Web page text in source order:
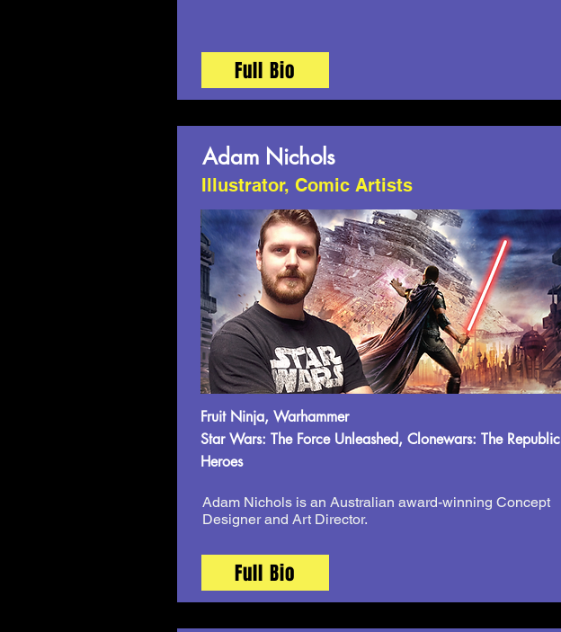
Full Bio
Adam Nichols
Illustrator, Comic Artists
Fruit Ninja, Warhammer
Star Wars: The Force Unleashed, Clonewars: The Republic
Heroes
Adam Nichols is an Australian award-winning Concept
Designer and Art Director.
Full Bio